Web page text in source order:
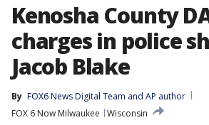
Kenosha County
charges in police
Jacob Blake
By FOX6 News Digital Team and AP author
FOX 6 Now Milwaukee
Wisconsin